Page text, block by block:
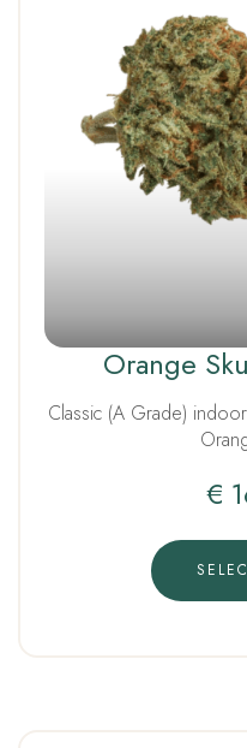
Orange
Classic (A Grade)
€